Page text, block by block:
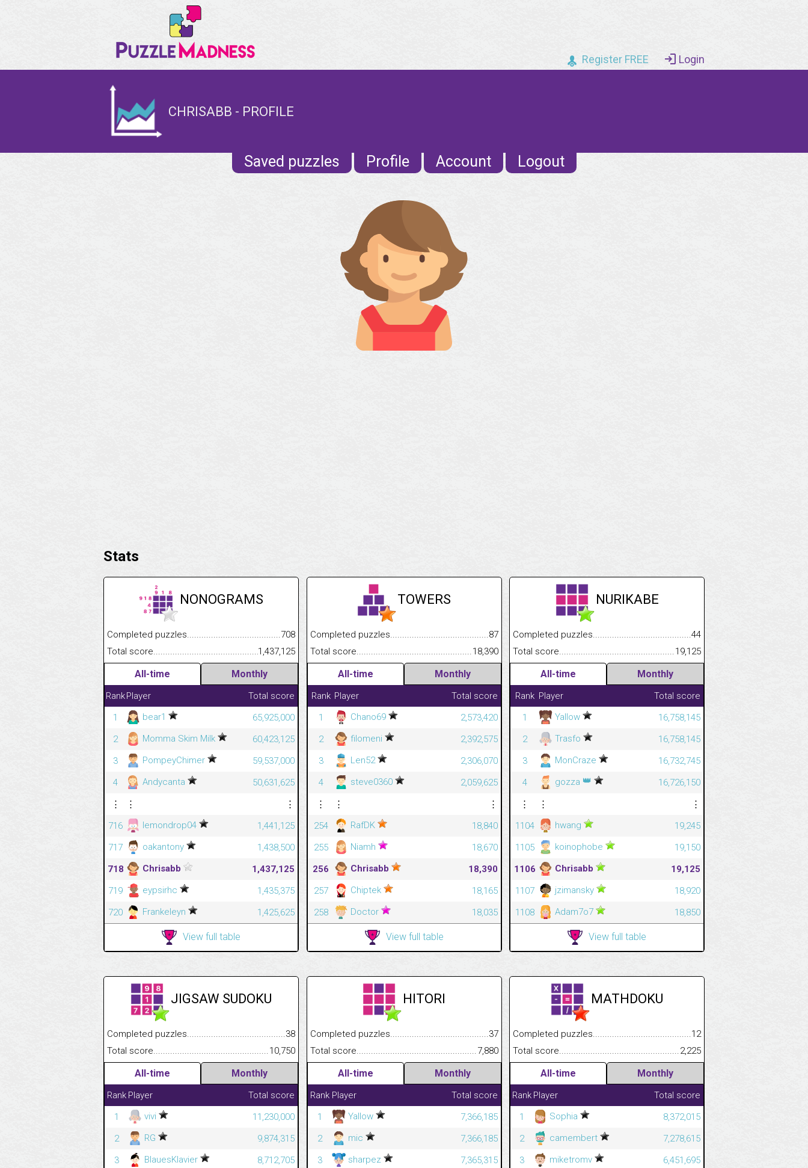
Register FREE Login
CHRISABB - PROFILE
Saved puzzles Profile Account Logout
Stats
NONOGRAMS
Completed puzzles.................................................................................
708
Total score..........................................................................................................
1,437,125
All-time Monthly
RankPlayer
Total score
1
bear1
65,925,000
2
Momma Skim Milk
60,423,125
3
PompeyChimer
59,537,000
4
Andycanta
50,631,625
⋮
⋮
⋮
716
lemondrop04
1,441,125
717
oakantony
1,438,500
718
Chrisabb
1,437,125
719
eypsirhc
1,435,375
720
Frankeleyn 1,425,625
View full table
TOWERS
Completed puzzles.................................................................................
87
Total score..........................................................................................................
18,390
All-time Monthly
Rank Player
Total score
1
Chano69
2,573,420
2
filomeni
2,392,575
3
Len52
2,306,070
4
steve0360
2,059,625
⋮
⋮
⋮
254
RafDK
18,840
255
Niamh
18,670
256
Chrisabb
18,390
257
Chiptek
18,165
258
Doctor 18,035
View full table
NURIKABE
Completed puzzles.................................................................................
44
Total
19,125
All-time Monthly
Rank Player
Total score
1
Yallow
16,758,145
2
Trasfo
16,758,145
3
MonCraze
16,732,745
4
gozza 👑
16,726,150
⋮
⋮
⋮
1104
hwang
19,245
1105
koinophobe
19,150
1106
Chrisabb
19,125
1107
jzimansky
18,920
1108
Adam7o7 18,850
View full table
JIGSAW SUDOKU
Completed puzzles.................................................................................
38
Total score..........................................................................................................
10,750
All-time Monthly
Rank Player
Total score
1
vivi
11,230,000
2
RG
9,874,315
3
BlauesKlavier
8,712,705
HITORI
Completed puzzles.................................................................................
37
Total score..........................................................................................................
7,880
All-time Monthly
Rank Player
Total score
1
Yallow
7,366,185
2
mic
7,366,185
3
sharpez
7,365,315
MATHDOKU
Completed puzzles.................................................................................
12
Total
2,225
All-time Monthly
Rank Player
Total score
1
Sophia
8,372,015
2
camembert
7,278,615
3
miketromv
6,451,695